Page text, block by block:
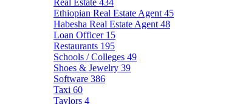
Real Estate 434
Ethiopian Real Estate Agent 45
Habesha Real Estate Agent 48
Loan Officer 15
Restaurants 195
Schools / Colleges 49
Shoes & Jewelry 39
Software 386
Taxi 60
Taylors 4